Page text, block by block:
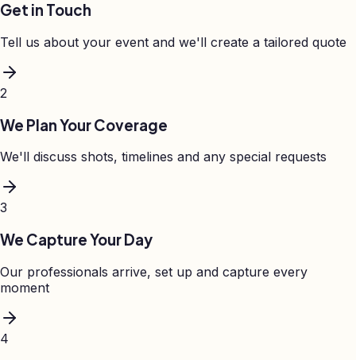
Get in Touch
Tell us about your event and we'll create a tailored quote
2
We Plan Your Coverage
We'll discuss shots, timelines and any special requests
3
We Capture Your Day
Our professionals arrive, set up and capture every
moment
4